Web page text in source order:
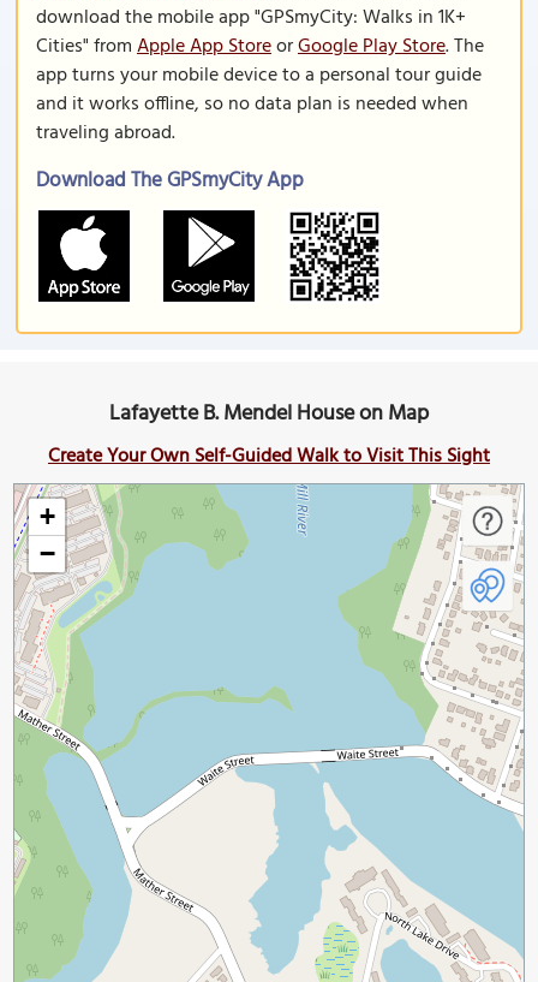
download the mobile app "GPSmyCity: Walks in 1K+
Cities" fromApple App StoreorGoogle Play Store. The
app turns your mobile device to a personal tour guide
and it works offline, so no data plan is needed when
traveling abroad.
Download The GPSmyCity App
Lafayette B. Mendel House on Map
Create Your Own Self-Guided Walk to Visit This Sight
+
−